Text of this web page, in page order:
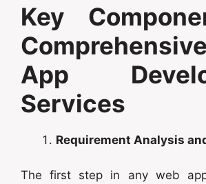
Key
App
Services
Requirement Analysis
The first step in any web